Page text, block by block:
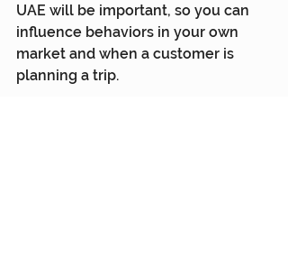
UAE will be important, so you can
influence behaviors in your own
market and when a customer is
planning a trip.